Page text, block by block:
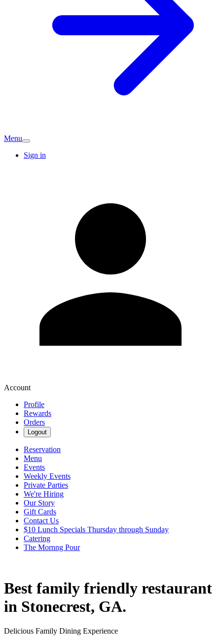
Menu
Sign in
Account
Profile
Rewards
Orders
Logout
Reservation
Menu
Events
Weekly Events
Private Parties
We're Hiring
Our Story
Gift Cards
Contact Us
$10 Lunch Specials Thursday through Sunday
Catering
The Mornng Pour
Best family friendly restaurant
in Stonecrest, GA.
Delicious Family Dining Experience